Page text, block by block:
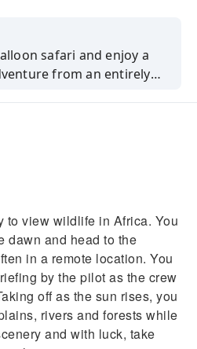
safari and enjoy a
from an entirely
to view wildlife in Africa. You
dawn and head to the
in a remote location. You
by the pilot as the crew
off as the sun rises, you
rivers and forests while
and with luck, take